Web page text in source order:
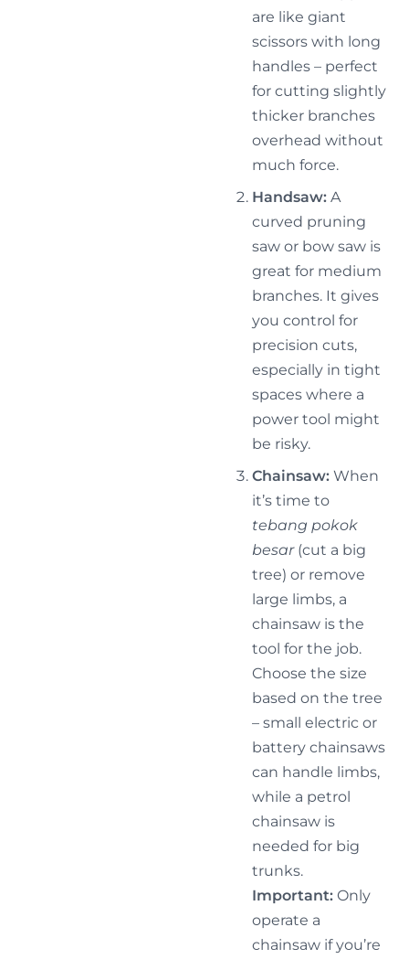
are like giant
scissors with long
handles – perfect
for cutting slightly
thicker branches
overhead without
much force.
Handsaw: A
curved pruning
saw or bow saw is
great for medium
branches. It gives
you control for
precision cuts,
especially in tight
spaces where a
power tool might
be risky.
Chainsaw: When
it’s time to
tebang pokok
besar(cut a big
tree) or remove
large limbs, a
chainsaw is the
tool for the job.
Choose the size
based on the tree
– small electric or
battery chainsaws
can handle limbs,
while a petrol
chainsaw is
needed for big
trunks.
Important: Only
operate a
chainsaw if you’re